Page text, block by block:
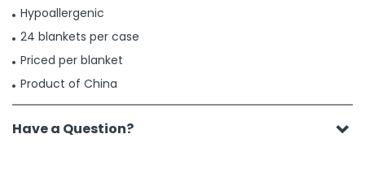
Hypoallergenic
24 blankets per case
Priced per blanket
Product of China
Have a Question?